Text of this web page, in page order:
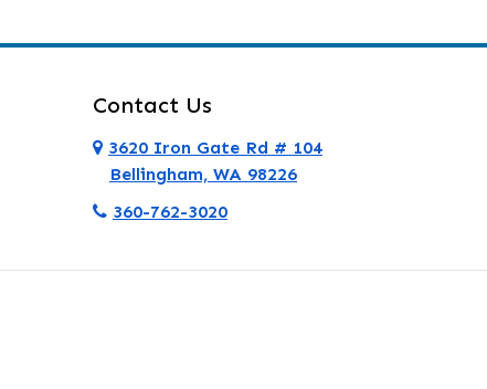
Eastsound
Everett
Ferndale
Contact Us
3620 Iron Gate Rd # 104
Bellingham, WA 98226
360-762-3020